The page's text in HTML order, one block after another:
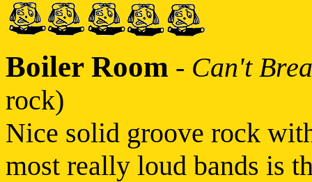
Boiler Room - Can't
rock)
Nice solid groove rock
most really loud bands is